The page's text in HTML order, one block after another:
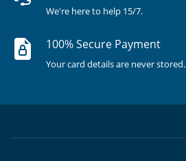
We're here to help 15/7.
100% Secure Payment
Your card details are never stored.